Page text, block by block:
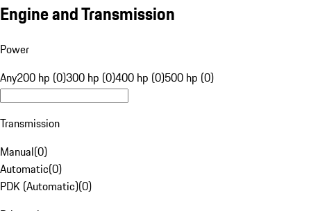
Engine and Transmission
Power
Any200 hp (0)300 hp (0)400 hp (0)500 hp (0)
Transmission
Manual(0)
Automatic(0)
PDK (Automatic)(0)